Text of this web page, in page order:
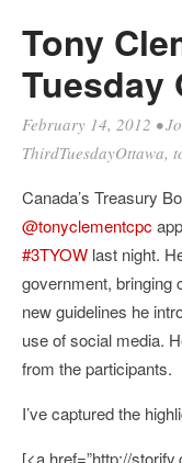
Tony
Tuesday
February 14, 2012 •
ThirdTuesdayOttawa,
Canada’s Treasury
@tonyclementcpc
#3TYOW last night.
government, bringing
new guidelines he
use of social media.
from the participants.
I’ve captured the
[<a href=”http://